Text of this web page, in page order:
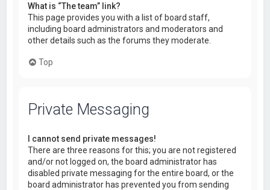
What is “The team” link?
This page provides you with a list of board staff,
including board administrators and moderators and
other details such as the forums they moderate.
Top
Private Messaging
I cannot send private messages!
There are three reasons for this; you are not registered
and/or not logged on, the board administrator has
disabled private messaging for the entire board, or the
board administrator has prevented you from sending